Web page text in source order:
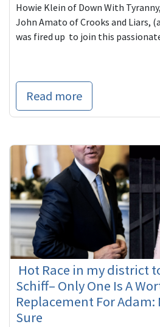
Howie Klein of Down With
John Amato of Crooks and Liars,
was fired up to join this
Read more
Hot Race in my district
Schiff– Only One Is A
Replacement For
Sure